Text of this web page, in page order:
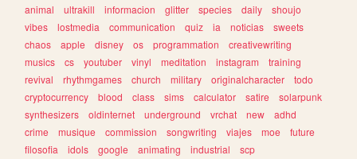
animal
ultrakill informacion glitter species daily
shoujo
vibes
lostmedia communication quiz ia noticias
sweets
chaos
apple disney os programmation
creativewriting
musics
cs youtuber vinyl meditation instagram
training
revival
rhythmgames church military originalcharacter
todo
cryptocurrency
blood class sims calculator satire
solarpunk
synthesizers
oldinternet underground vrchat new
adhd
crime
musique commission songwriting viajes moe
future
filosofia
idols google animating industrial
scp